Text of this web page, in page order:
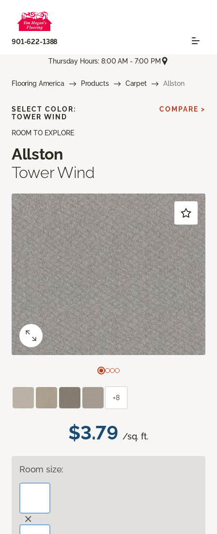
901-622-1388
Thursday Hours: 8:00 AM - 7:00 PM
Flooring America Products Carpet Allston
ROOM TO EXPLORE
Allston
Tower Wind
$3.79 /sq. ft.
Room size:
SELECT COLOR:
TOWER WIND
COMPARE >
+8